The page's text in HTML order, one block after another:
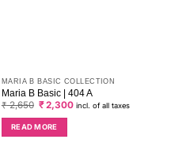
MARIA B BASIC COLLECTION
Maria B Basic | 404 A
₹2,650 Original
price
was:
₹ 2,650.
₹2,300Current
incl. of all taxes
READ MORE